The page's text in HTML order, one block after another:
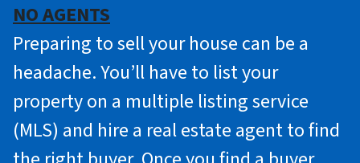
NO AGENTS
Preparing to sell your house can be a
headache. You’ll have to list your
property on a multiple listing service
(MLS) and hire a real estate agent to find